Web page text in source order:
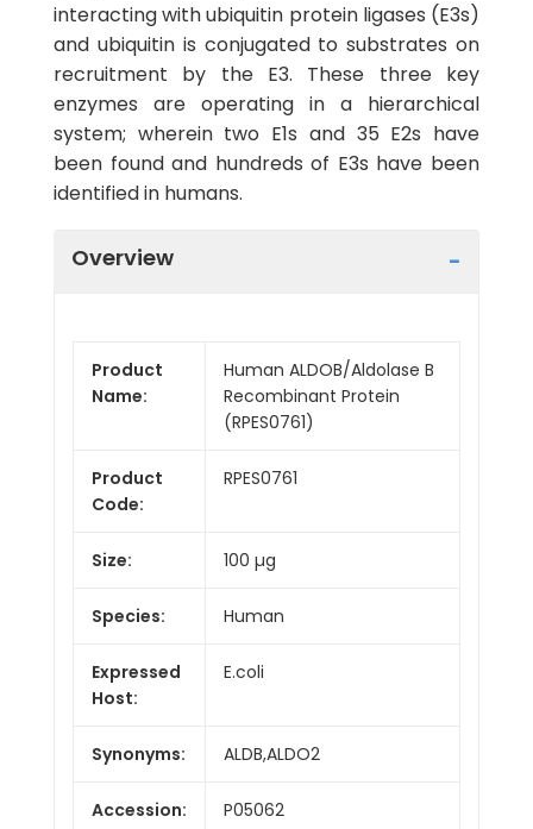
interacting with ubiquitin protein ligases (E3s)
and ubiquitin is conjugated to substrates on
recruitment by the E3. These three key
enzymes are operating in a hierarchical
system; wherein two E1s and 35 E2s have
been found and hundreds of E3s have been
identified in humans.
Overview
Product
Name:
Human ALDOB/Aldolase B
Recombinant Protein
(RPES0761)
Product
Code:
RPES0761
Size: 100 µg
Species: Human
Expressed
Host:
E.coli
Synonyms: ALDB,ALDO2
Accession: P05062